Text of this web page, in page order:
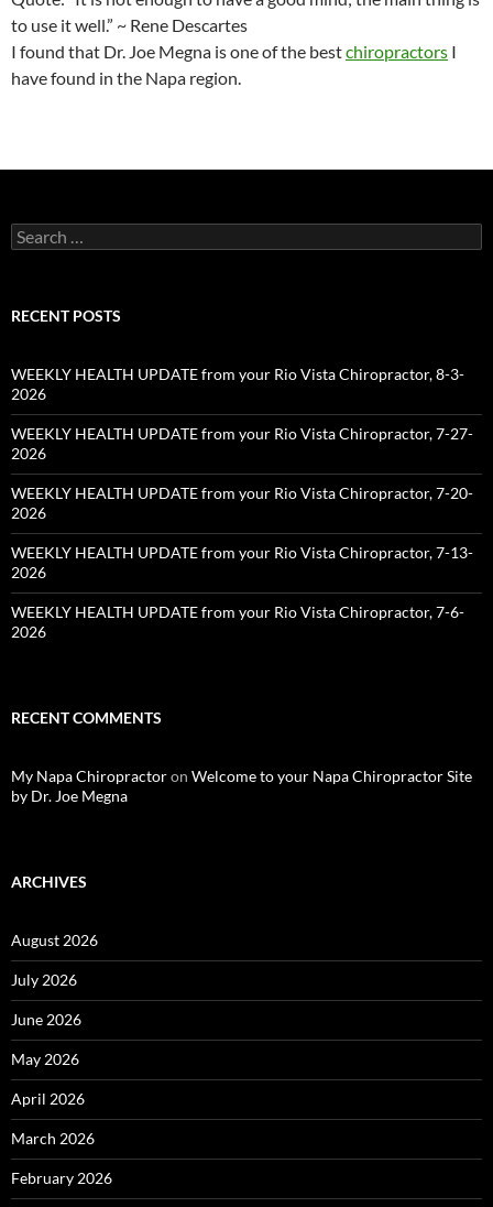
to use it well.” ~ Rene Descartes
I found that Dr. Joe Megna is one of the bestchiropractors I
have found in the Napa region.
Search
for:
RECENT POSTS
WEEKLY HEALTH UPDATE from your Rio Vista Chiropractor, 8-3-
2026
WEEKLY HEALTH UPDATE from your Rio Vista Chiropractor, 7-27-
2026
WEEKLY HEALTH UPDATE from your Rio Vista Chiropractor, 7-20-
2026
WEEKLY HEALTH UPDATE from your Rio Vista Chiropractor, 7-13-
2026
WEEKLY HEALTH UPDATE from your Rio Vista Chiropractor, 7-6-
2026
RECENT COMMENTS
My Napa Chiropractoron Welcome to your Napa Chiropractor Site
by Dr. Joe Megna
ARCHIVES
August 2026
July 2026
June 2026
May 2026
April 2026
March 2026
February 2026